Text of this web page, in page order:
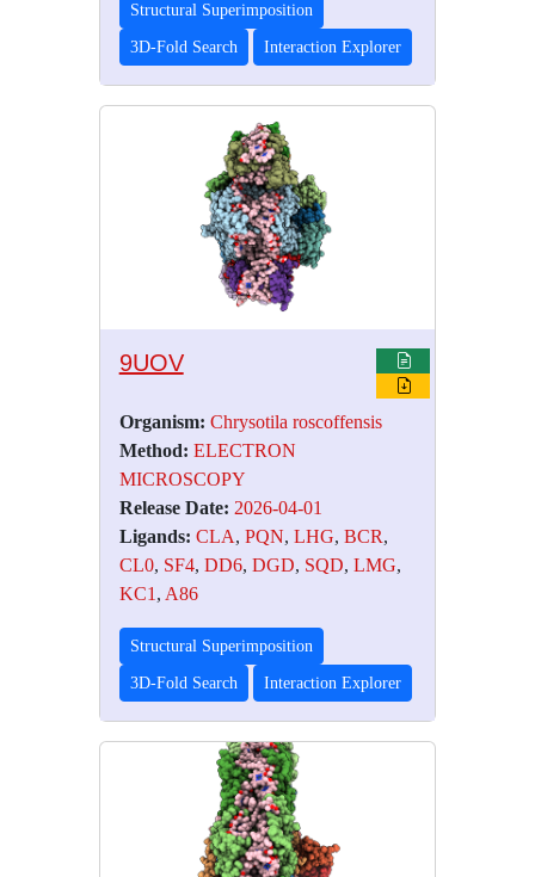
Structural Superimposition
3D-Fold Search Interaction Explorer
9UOV
Organism: Chrysotila roscoffensis
Method: ELECTRON
MICROSCOPY
Release Date: 2026-04-01
Ligands: CLA, PQN, LHG, BCR,
CL0, SF4, DD6, DGD, SQD, LMG,
KC1 , A86
Structural Superimposition
3D-Fold Search Interaction Explorer